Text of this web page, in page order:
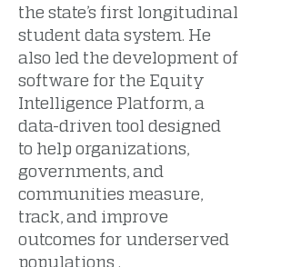
the state’s first longitudinal
student data system. He
also led the development of
software for the Equity
Intelligence Platform, a
data-driven tool designed
to help organizations,
governments, and
communities measure,
track, and improve
outcomes for underserved
populations .